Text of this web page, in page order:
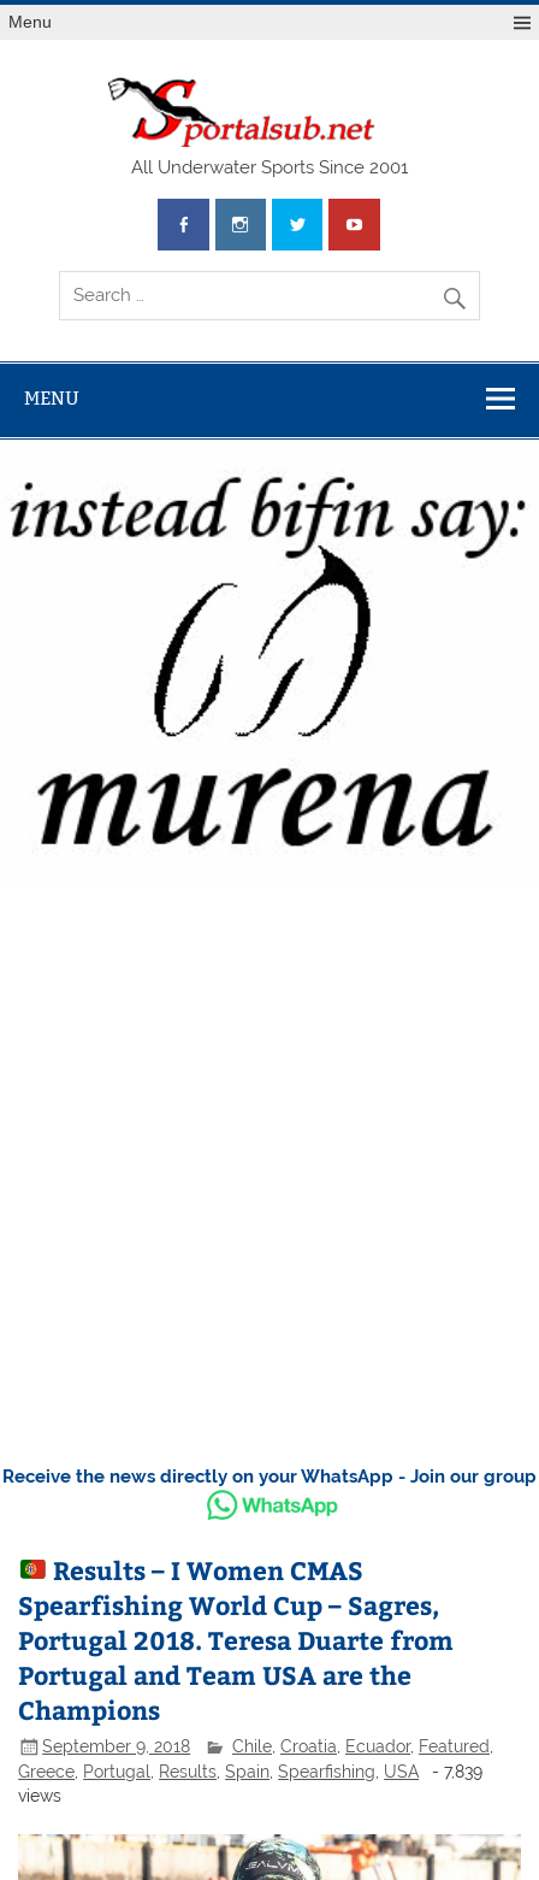
Menu
All Underwater Sports Since 2001
MENU
Receive the news directly on your WhatsApp - Join our group
Results – I Women CMAS
Spearfishing World Cup – Sagres,
Portugal 2018. Teresa Duarte from
Portugal and Team USA are the
Champions
September 9, 2018 Chile ,Croatia Ecuador, Featured
Greece, Portugal, Results,Spain,Spearfishing, USA
- 7,839
views